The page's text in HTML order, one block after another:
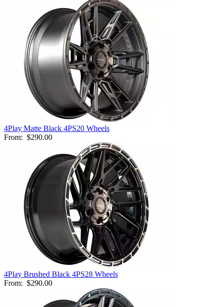
4Play Matte Black 4PS20 Wheels
From: $290.00
4Play Brushed Black 4PS28 Wheels
From: $290.00